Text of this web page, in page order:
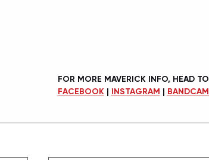
FOR MORE MAVERICK INFO, HEAD
FACEBOOK | INSTAGRAM |